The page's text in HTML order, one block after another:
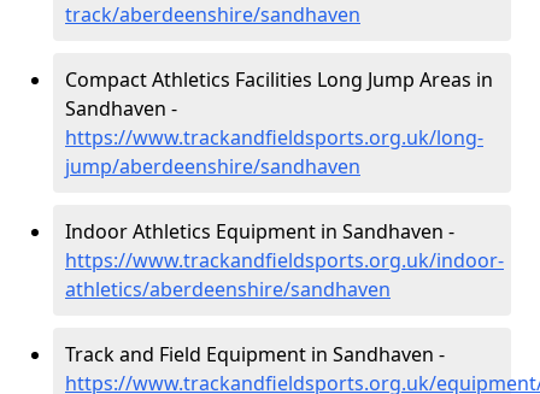
track/aberdeenshire/sandhaven
Compact Athletics Facilities Long Jump Areas in
Sandhaven -
https://www.trackandfieldsports.org.uk/long-
jump/aberdeenshire/sandhaven
Indoor Athletics Equipment in Sandhaven -
https://www.trackandfieldsports.org.uk/indoor-
athletics/aberdeenshire/sandhaven
Track and Field Equipment in Sandhaven -
https://www.trackandfieldsports.org.uk/